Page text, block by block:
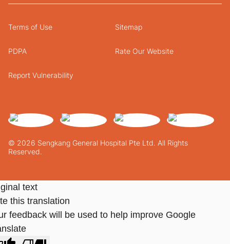
© 2026 Sengkang General Hospital Pte Ltd. All Rights
Reserved.
Terms of Use Sitemap
PDPA Rate Our Website
Report Vulnerability
text
this translation
feedback will be used to help improve Google